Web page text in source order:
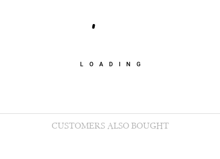
LOADING
CUSTOMERS ALSO BOUGHT